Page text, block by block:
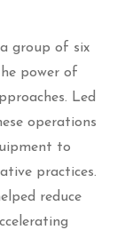
group of six
power of
Led
operations
to
practices.
reduce